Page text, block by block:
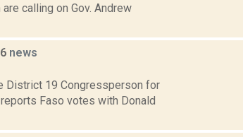
calling on Gov. Andrew
news
District 19 Congressperson for
Faso votes with Donald